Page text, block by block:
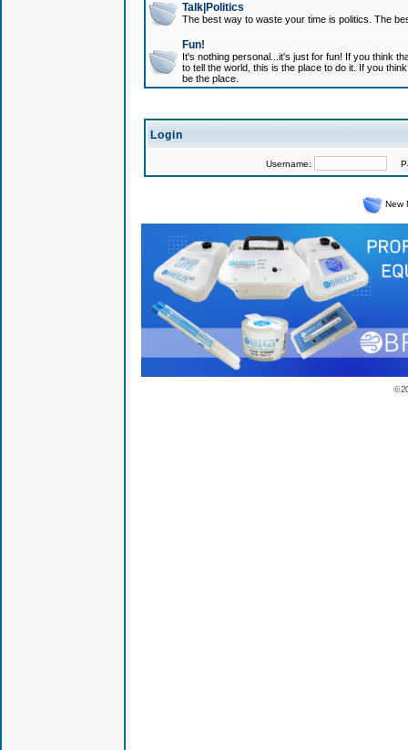
Talk|Politics
The best way to waste your time is politics. The
Fun!
It's nothing personal...it's just for fun! If you think
to tell the world, this is the place to do it. If you
be the place.
Login
Username:
New
©